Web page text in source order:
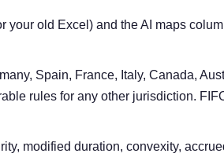
your old Excel) and the AI maps
Spain, France, Italy, Canada,
rules for any other jurisdiction.
modified duration, convexity,